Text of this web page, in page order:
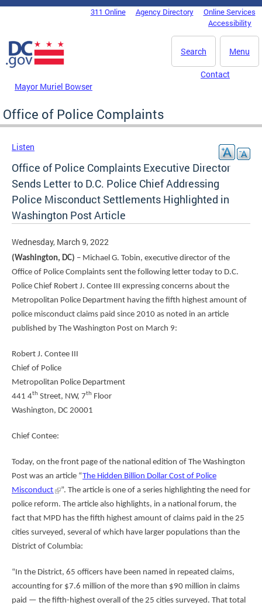
Skip to main content
DC Agency Top Menu311 Online Agency Directory
Online Services
Accessibility
Menu
Search
Mayor Muriel Bowser
Contact
Office of Police Complaints
Listen
Office of Police Complaints Executive Director
Sends Letter to D.C. Police Chief Addressing
Police Misconduct Settlements Highlighted in
Washington Post Article
Wednesday, March 9, 2022
(Washington, DC) – Michael G. Tobin, executive director of the
Office of Police Complaints sent the following letter today to D.C.
Police Chief Robert J. Contee III expressing concerns about the
Metropolitan Police Department having the fifth highest amount of
police misconduct claims paid since 2010 as noted in an article
published by The Washington Post on March 9:
Robert J. Contee III
Chief of Police
Metropolitan Police Department
441 4th Street, NW, 7th Floor
Washington, DC 20001
Chief Contee:
Today, on the front page of the national edition of The Washington
Post was an article “The Hidden Billion Dollar Cost of Police
Misconduct
”. The article is one of a series highlighting the need for
police reform. The article also highlights, in a national forum, the
fact that MPD has the fifth highest amount of claims paid in the 25
cities surveyed, several of which have larger populations than the
District of Columbia:
“In the District, 65 officers have been named in repeated claims,
accounting for $7.6 million of the more than $90 million in claims
paid — the fifth-highest overall of the 25 cities surveyed. That total